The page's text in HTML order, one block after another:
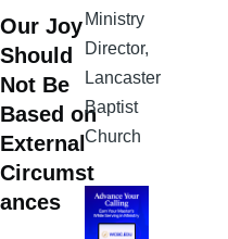
Our Joy
Should
Not Be
Based on
External
Circumst
ances
Ministry
Director,
Lancaster
Baptist
Church